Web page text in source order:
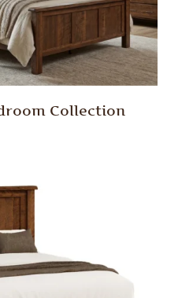
Collection